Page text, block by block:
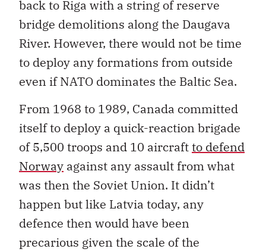
back to Riga with a string of reserve
bridge demolitions along the Daugava
River. However, there would not be time
to deploy any formations from outside
even if NATO dominates the Baltic Sea.
From 1968 to 1989, Canada committed
itself to deploy a quick-reaction brigade
of 5,500 troops and 10 aircraftto defend
Norway against any assault from what
was then the Soviet Union. It didn’t
happen but like Latvia today, any
defence then would have been
precarious given the scale of the